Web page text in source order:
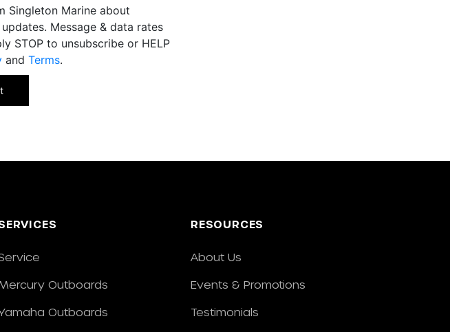
Singleton Marine about
Message & data rates
STOP to unsubscribe or HELP
and Terms.
Outboards
Outboards
RESOURCES
About Us
Events & Promotions
Testimonials